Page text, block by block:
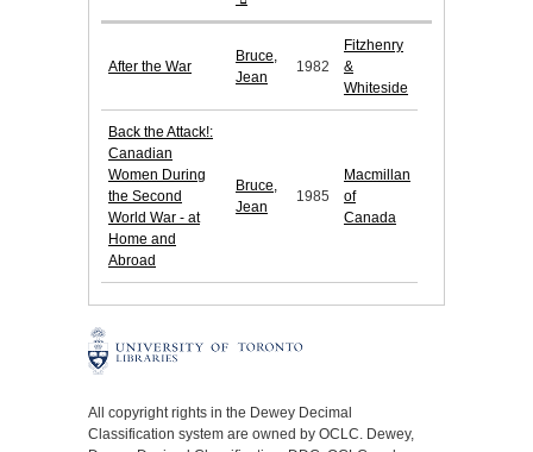
After the War
Bruce,
Jean
1982
Fitzhenry
&
Whiteside
Back the Attack!:
Canadian
Women During
the Second
World War - at
Home and
Abroad
Bruce,
Jean
1985
Macmillan
of
Canada
All copyright rights in the Dewey Decimal
Classification system are owned by OCLC. Dewey,